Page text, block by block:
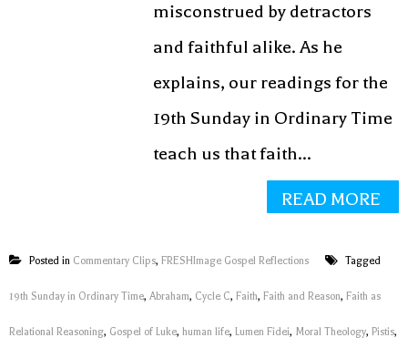
misconstrued by detractors
and faithful alike. As he
explains, our readings for the
19th Sunday in Ordinary Time
teach us that faith...
READ MORE
Posted in Commentary Clips, FRESHImage Gospel Reflections Tagged
19th Sunday in Ordinary Time, Abraham, Cycle C, Faith, Faith and Reason, Faith as
Relational Reasoning, Gospel of Luke, human life, Lumen Fidei, Moral Theology, Pistis,